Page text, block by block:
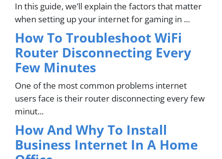
In this guide, we’ll explain the factors that matter
when setting up your internet for gaming in ...
How To Troubleshoot WiFi
Router Disconnecting Every
Few Minutes
One of the most common problems internet
users face is their router disconnecting every few
minut...
How And Why To Install
Business Internet In A Home